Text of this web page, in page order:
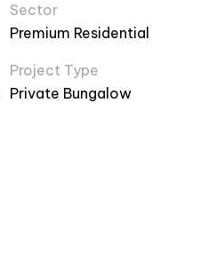
Sector
Premium Residential
Project Type
Private Bungalow